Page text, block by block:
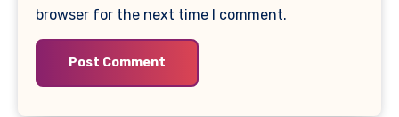
browser for the next time I comment.